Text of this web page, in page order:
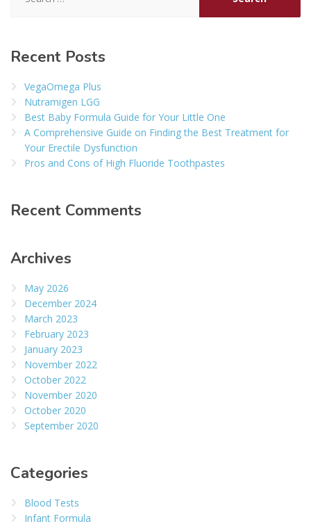
Recent Posts
VegaOmega Plus
Nutramigen LGG
Best Baby Formula Guide for Your Little One
A Comprehensive Guide on Finding the Best Treatment for
Your Erectile Dysfunction
Pros and Cons of High Fluoride Toothpastes
Recent Comments
Archives
May 2026
December 2024
March 2023
February 2023
January 2023
November 2022
October 2022
November 2020
October 2020
September 2020
Categories
Blood Tests
Infant Formula